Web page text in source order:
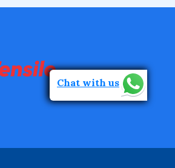
Chat with us